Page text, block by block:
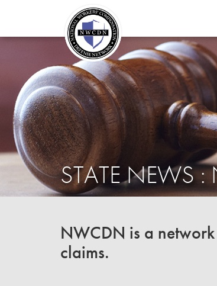
STATE NEWS :
NWCDN is a
claims.